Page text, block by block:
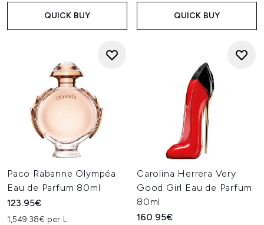
QUICK BUY QUICK BUY
Paco Rabanne Olympéa
Eau de Parfum 80ml
123.95€
1,549.38€ per L
Carolina Herrera Very
Good Girl Eau de Parfum
80ml
160.95€